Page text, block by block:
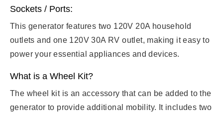
Sockets / Ports:
This generator features two 120V 20A household
outlets and one 120V 30A RV outlet, making it easy to
power your essential appliances and devices.
What is a Wheel Kit?
The wheel kit is an accessory that can be added to the
generator to provide additional mobility. It includes two